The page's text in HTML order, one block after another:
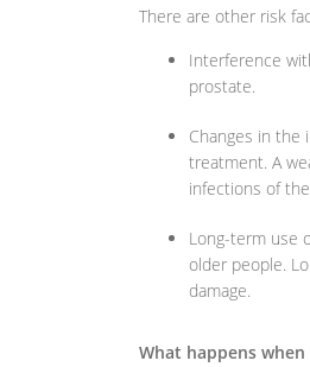
There are other risk
Interference
prostate.
Changes in the
treatment. A
infections of
Long-term use
older people.
damage.
What happens